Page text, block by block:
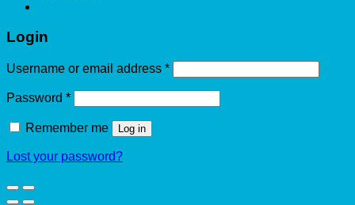
Login
Username or email address *Required
Password *Required
Remember me Log in
Lost your password?